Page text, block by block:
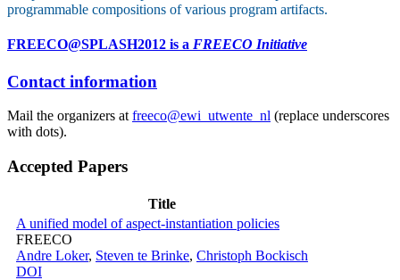
programmable compositions of various program artifacts.
FREECO@SPLASH2012 is a FREECO Initiative
Contact information
Mail the organizers atfreeco@ewi_utwente_nl (replace underscores
with dots).
Accepted Papers
Title
A unified model of aspect-instantiation policies
FREECO
Andre Loker, Steven te Brinke, Christoph Bockisch
DOI